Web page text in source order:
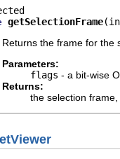
getSelectionFrame
Returns the frame for the
Parameters:
flags - a bit-wise
Returns:
the selection